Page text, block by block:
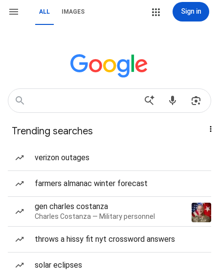
ALL IMAGES Sign in
Trending searches
verizon outages
farmers almanac winter forecast
gen charles costanza
Charles Costanza — Military personnel
throws a hissy fit nyt crossword answers
solar eclipses